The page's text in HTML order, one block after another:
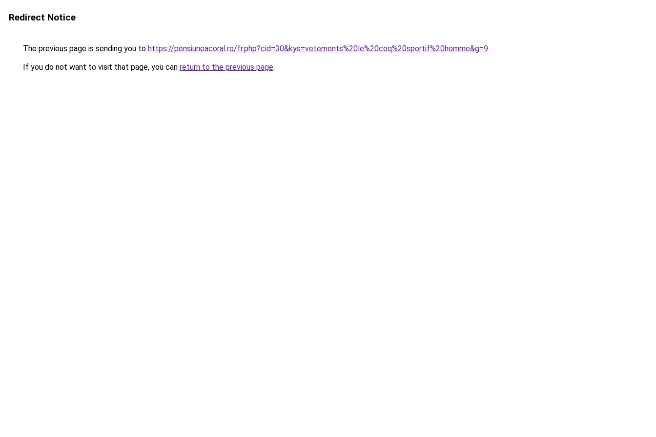
Redirect Notice
The previous page is sending you to https://pensiuneacoral.ro/fr.php?cid=30&kys=vetements%20le%20coq%20sportif%20homme&g=9.
If you do not want to visit that page, you can return to the previous page.